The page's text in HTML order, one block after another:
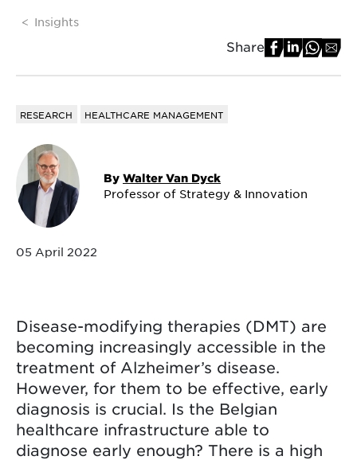
Insights
Share
RESEARCH HEALTHCARE MANAGEMENT
By Walter Van Dyck
Professor of Strategy & Innovation
05 April 2022
Disease-modifying therapies (DMT) are
becoming increasingly accessible in the
treatment of Alzheimer’s disease.
However, for them to be effective, early
diagnosis is crucial. Is the Belgian
healthcare infrastructure able to
diagnose early enough? There is a high